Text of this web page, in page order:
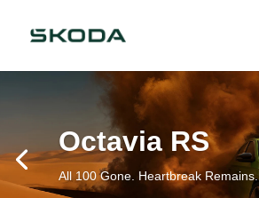
Octavia RS
All 100 Gone. Heartbreak Remains.